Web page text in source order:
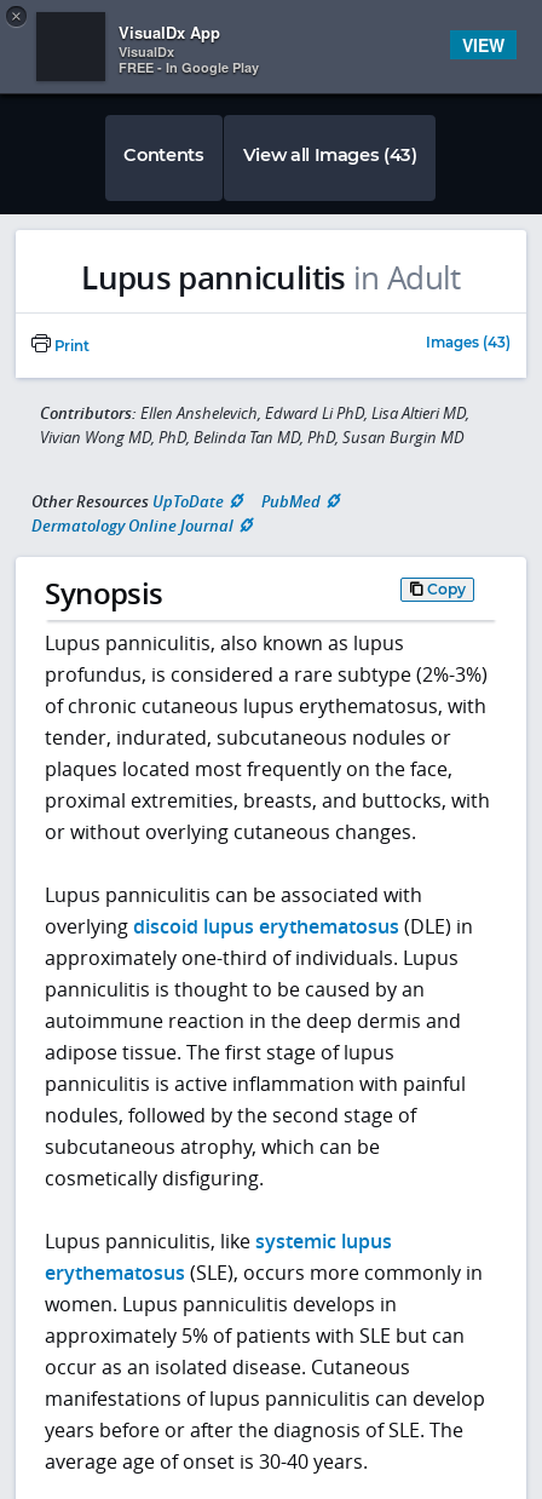
 
Contents View all Images (43)
Lupus panniculitis in Adult
Print Images (43)
Contributors: Ellen Anshelevich, Edward Li PhD, Lisa Altieri MD,
Vivian Wong MD, PhD, Belinda Tan MD, PhD, Susan Burgin MD
Other Resources UpToDate
PubMed
Dermatology Online Journal
Synopsis Copy
Lupus panniculitis, also known as lupus
profundus, is considered a rare subtype (2%-3%)
of chronic cutaneous lupus erythematosus, with
tender, indurated, subcutaneous nodules or
plaques located most frequently on the face,
proximal extremities, breasts, and buttocks, with
or without overlying cutaneous changes.
Lupus panniculitis can be associated with
overlyingdiscoid lupus erythematosus (DLE) in
approximately one-third of individuals. Lupus
panniculitis is thought to be caused by an
autoimmune reaction in the deep dermis and
adipose tissue. The first stage of lupus
panniculitis is active inflammation with painful
nodules, followed by the second stage of
subcutaneous atrophy, which can be
cosmetically disfiguring.
Lupus panniculitis, likesystemic lupus
erythematosus (SLE), occurs more commonly in
women. Lupus panniculitis develops in
approximately 5% of patients with SLE but can
occur as an isolated disease. Cutaneous
manifestations of lupus panniculitis can develop
years before or after the diagnosis of SLE. The
average age of onset is 30-40 years.
×
VisualDx App
VisualDx
FREE - In Google Play
VIEW